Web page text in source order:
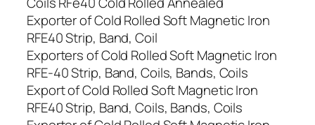
Exporter of Cold Rolled Soft Magnetic Iron
RFE40 Strip, Band, Coil
Exporters of Cold Rolled Soft Magnetic Iron
RFE-40 Strip, Band, Coils, Bands, Coils
Export of Cold Rolled Soft Magnetic Iron
RFE40 Strip, Band, Coils, Bands, Coils